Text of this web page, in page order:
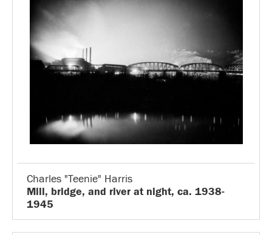
Charles "Teenie" Harris
Mill, bridge, and river at night, ca. 1938-
1945